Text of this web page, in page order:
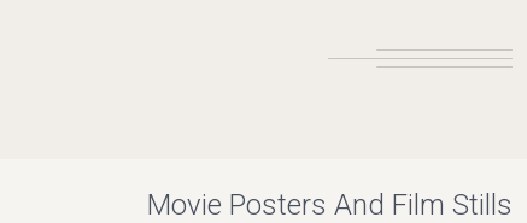
Movie Posters And Film Stills